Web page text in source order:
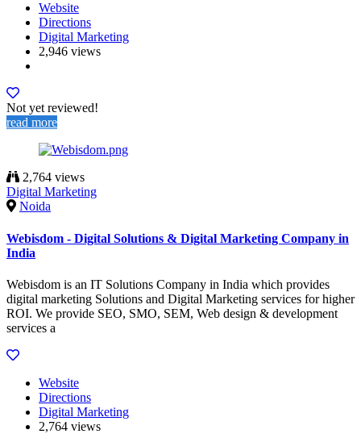
Website
Directions
Digital Marketing
2,946 views
Not yet reviewed!
read more
2,764 views
Digital Marketing
Noida
Webisdom - Digital Solutions & Digital Marketing Company in
India
Webisdom is an IT Solutions Company in India which provides
digital marketing Solutions and Digital Marketing services for higher
ROI. We provide SEO, SMO, SEM, Web design & development
services a
Website
Directions
Digital Marketing
2,764 views